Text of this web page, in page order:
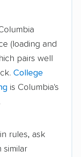
(loading and
pairs well
College
is Columbia's
rules, ask
similar